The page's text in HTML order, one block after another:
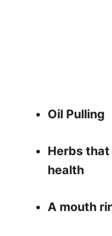
Oil Pulling
Herbs
health
A mouth